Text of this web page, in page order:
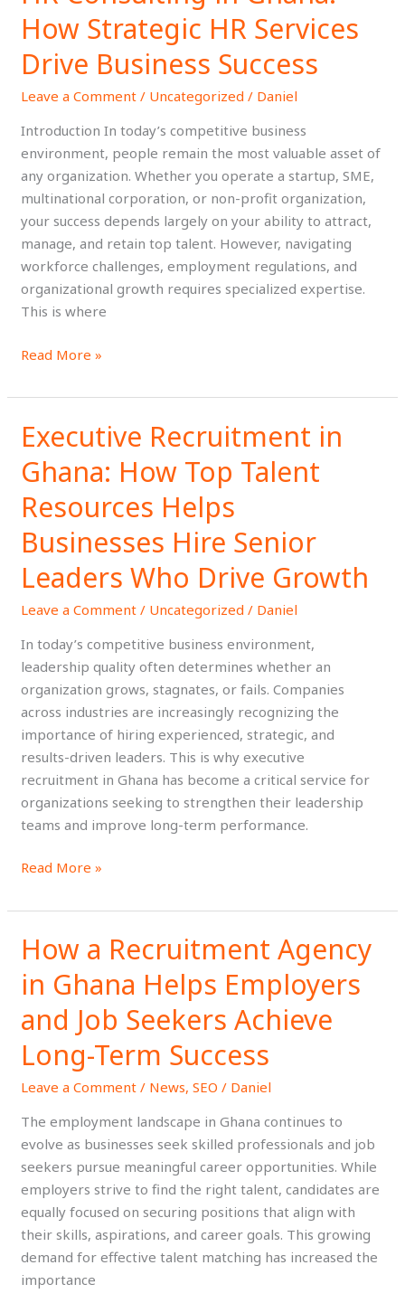
How Strategic HR Services
Drive Business Success
Leave a Comment / Uncategorized / Daniel
Introduction In today’s competitive business
environment, people remain the most valuable asset of
any organization. Whether you operate a startup, SME,
multinational corporation, or non-profit organization,
your success depends largely on your ability to attract,
manage, and retain top talent. However, navigating
workforce challenges, employment regulations, and
organizational growth requires specialized expertise.
This is where
Consulting
in
Ghana:
How
Strategic
Services
Business
Read More »
Executive Recruitment in
Ghana: How Top Talent
Resources Helps
Businesses Hire Senior
Leaders Who Drive Growth
Leave a Comment / Uncategorized / Daniel
In today’s competitive business environment,
leadership quality often determines whether an
organization grows, stagnates, or fails. Companies
across industries are increasingly recognizing the
importance of hiring experienced, strategic, and
results-driven leaders. This is why executive
recruitment in Ghana has become a critical service for
organizations seeking to strengthen their leadership
teams and improve long-term performance.
Executive
Recruitment
in
Ghana:
How
Top
Talent
Resources
Helps
Hire
Senior
Leaders
Who
Drive
Growth
Read More »
How a Recruitment Agency
in Ghana Helps Employers
and Job Seekers Achieve
Long-Term Success
Leave a Comment / News,SEO / Daniel
The employment landscape in Ghana continues to
evolve as businesses seek skilled professionals and job
seekers pursue meaningful career opportunities. While
employers strive to find the right talent, candidates are
equally focused on securing positions that align with
their skills, aspirations, and career goals. This growing
demand for effective talent matching has increased the
importance
How
a
Recruitment
Agency
in
Ghana
and
Job
Seekers
Achieve
Long-
Term
Success